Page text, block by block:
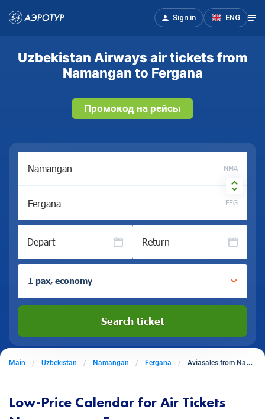
Sign in ENG
Uzbekistan Airways air tickets from
Namangan to Fergana
Промокод на рейсы
NMA
FEG
Depart Return
1 pax, economy
Search ticket
Main Uzbekistan Namangan Fergana Aviasales from Namangan to Fergana
Low-Price Calendar for Air Tickets